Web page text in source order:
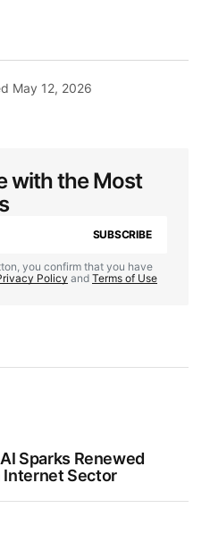
May 12, 2026
with the Most
SUBSCRIBE
you confirm that you have
Policy and Terms of Use
Sparks Renewed
Sector